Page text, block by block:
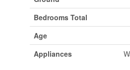
Bedrooms Total
Age
Appliances